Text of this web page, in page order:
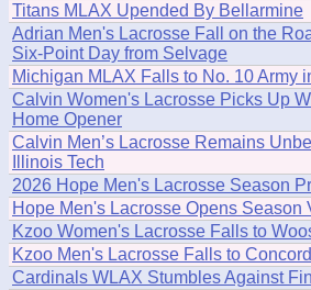
Titans MLAX Upended By Bellarmine
Adrian Men's Lacrosse Fall on the
Six-Point Day from Selvage
Michigan MLAX Falls to No. 10 Army
Calvin Women's Lacrosse Picks Up
Home Opener
Calvin Men’s Lacrosse Remains
Illinois Tech
2026 Hope Men's Lacrosse Season
Hope Men's Lacrosse Opens Season
Kzoo Women's Lacrosse Falls to
Kzoo Men's Lacrosse Falls to
Cardinals WLAX Stumbles Against